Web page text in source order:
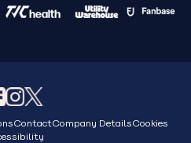
ContactCompany DetailsCookies